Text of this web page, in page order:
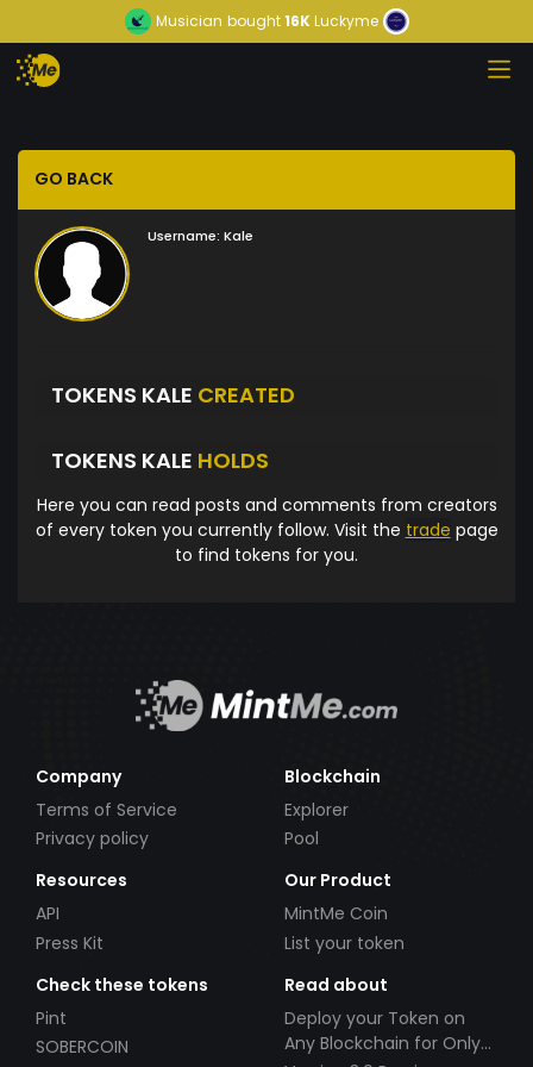
Musician bought16KLuckyme
GO BACK
Username: Kale
TOKENS KALE CREATED
TOKENS KALE HOLDS
Here you can read posts and comments from creators
of every token you currently follow. Visit the trade page
to find tokens for you.
Company
Terms of Service
Privacy policy
Blockchain
Explorer
Pool
Resources
API
Press Kit
Our Product
MintMe Coin
List your token
Check these tokens
Pint
SOBERCOIN
Read about
Deploy your Token on
Any Blockchain for Only